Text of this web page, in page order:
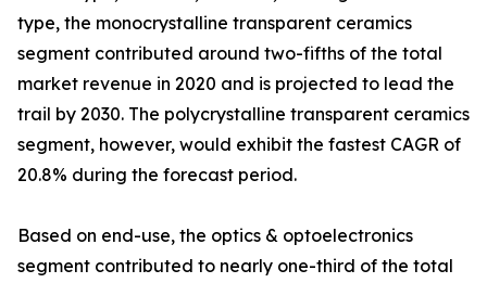
type, the monocrystalline transparent ceramics
segment contributed around two-fifths of the total
market revenue in 2020 and is projected to lead the
trail by 2030. The polycrystalline transparent ceramics
segment, however, would exhibit the fastest CAGR of
20.8% during the forecast period.
Based on end-use, the optics & optoelectronics
segment contributed to nearly one-third of the total